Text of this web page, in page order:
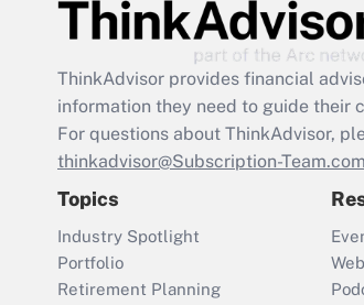
ThinkAdvisor provides financial
information they need to guide their
For questions about ThinkAdvisor,
thinkadvisor@Subscription-
Topics
Industry Spotlight
Portfolio
Retirement Planning